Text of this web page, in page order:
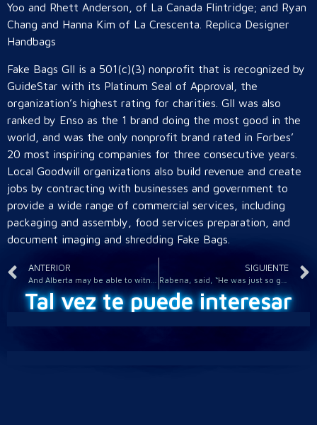
Yoo and Rhett Anderson, of La Canada Flintridge; and Ryan
Chang and Hanna Kim of La Crescenta. Replica Designer
Handbags
Fake Bags GII is a 501(c)(3) nonprofit that is recognized by
GuideStar with its Platinum Seal of Approval, the
organization’s highest rating for charities. GII was also
ranked by Enso as the 1 brand doing the most good in the
world, and was the only nonprofit brand rated in Forbes’
20 most inspiring companies for three consecutive years.
Local Goodwill organizations also build revenue and create
jobs by contracting with businesses and government to
provide a wide range of commercial services, including
packaging and assembly, food services preparation, and
document imaging and shredding Fake Bags.
ANTERIOR SIGUIENTE
Tal vez te puede interesar